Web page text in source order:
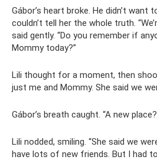
Gábor’s heart broke. He didn’t want
couldn’t tell her the whole truth.
said gently. “Do you remember if
Mommy today?”
Lili thought for a moment, then
just me and Mommy. She said we
Gábor’s breath caught. “A new
Lili nodded, smiling. “She said we
have lots of new friends. But I had